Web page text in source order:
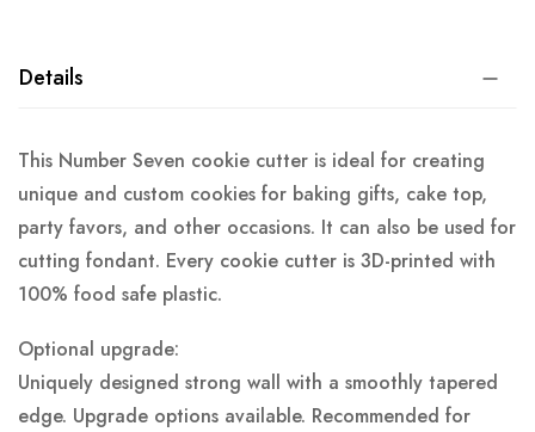
Details
This Number Seven cookie cutter is ideal for creating
unique and custom cookies for baking gifts, cake top,
party favors, and other occasions. It can also be used for
cutting fondant. Every cookie cutter is 3D-printed with
100% food safe plastic.
Optional upgrade:
Uniquely designed strong wall with a smoothly tapered
edge. Upgrade options available. Recommended for